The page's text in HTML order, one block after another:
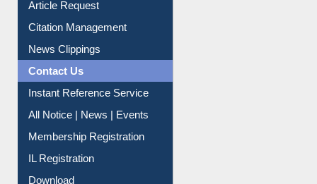
Citation Management
News Clippings
Contact Us
Instant Reference Service
All Notice | News | Events
Membership Registration
IL Registration
Download